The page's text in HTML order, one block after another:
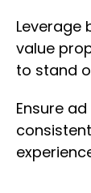
Leverage
value
to stand
Ensure